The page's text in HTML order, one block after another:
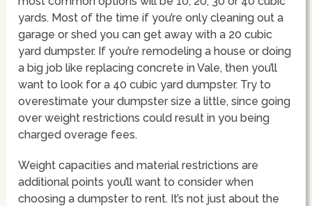
yards. Most of the time if you’re only cleaning out a
garage or shed you can get away with a 20 cubic
yard dumpster. If you’re remodeling a house or doing
a big job like replacing concrete in Vale, then you’ll
want to look for a 40 cubic yard dumpster. Try to
overestimate your dumpster size a little, since going
over weight restrictions could result in you being
charged overage fees.
Weight capacities and material restrictions are
additional points you’ll want to consider when
choosing a dumpster to rent. It’s not just about the